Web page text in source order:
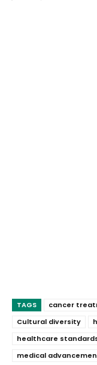
TAGS cancer
Cultural diversity
healthcare
medical